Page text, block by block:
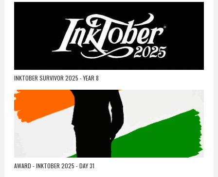
INKTOBER SURVIVOR 2025 - YEAR 8
AWARD - INKTOBER 2025 - DAY 31